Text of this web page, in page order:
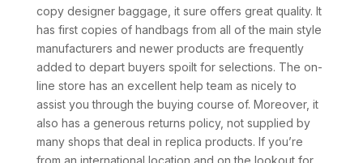
copy designer baggage, it sure offers great quality. It
has first copies of handbags from all of the main style
manufacturers and newer products are frequently
added to depart buyers spoilt for selections. The on-
line store has an excellent help team as nicely to
assist you through the buying course of. Moreover, it
also has a generous returns policy, not supplied by
many shops that deal in replica products. If you’re
from an international location and on the lookout for